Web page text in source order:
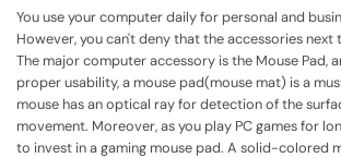
You use your computer daily for personal and
However, you can't deny that the accessories
The major computer accessory is the Mouse Pad,
proper usability, a mouse pad(mouse mat) is a
mouse has an optical ray for detection of the
movement. Moreover, as you play PC games for
to invest in a gaming mouse pad. A solid-colored